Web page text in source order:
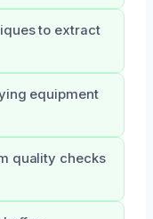
to extract
equipment
quality checks